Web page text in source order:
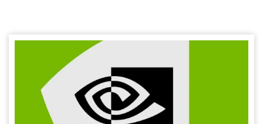
POSTED ONNOVEMBER 20, 2025